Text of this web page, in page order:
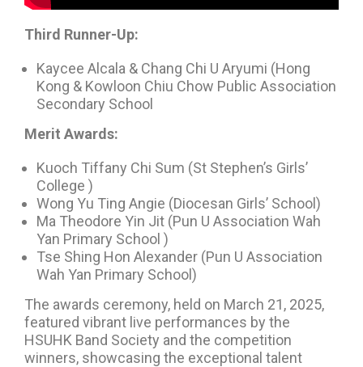
Third Runner-Up:
Kaycee Alcala & Chang Chi U Aryumi (Hong
Kong & Kowloon Chiu Chow Public Association
Secondary School
Merit Awards:
Kuoch Tiffany Chi Sum (St Stephen’s Girls’
College )
Wong Yu Ting Angie (Diocesan Girls’ School)
Ma Theodore Yin Jit (Pun U Association Wah
Yan Primary School )
Tse Shing Hon Alexander (Pun U Association
Wah Yan Primary School)
The awards ceremony, held on March 21, 2025,
featured vibrant live performances by the
HSUHK Band Society and the competition
winners, showcasing the exceptional talent